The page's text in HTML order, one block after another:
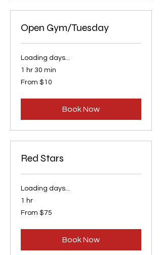
Open Gym/Tuesday
Loading days...
1 hr 30 min
From
10
From $10
Book Now
Red Stars
Loading days...
1 hr
From
75
From $75
Book Now